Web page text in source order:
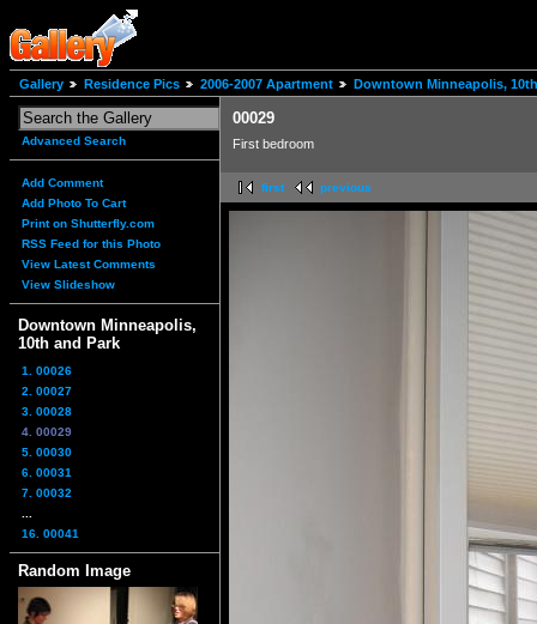
Gallery Residence Pics 2006-2007 Apartment Downtown Minneapolis,
Advanced Search
Add Comment
Add Photo To Cart
Print on Shutterfly.com
RSS Feed for this Photo
View Latest Comments
View Slideshow
Downtown Minneapolis,
10th and Park
1. 00026
2. 00027
3. 00028
4. 00029
5. 00030
6. 00031
7. 00032
16. 00041
Random Image
00029
First bedroom
first previous